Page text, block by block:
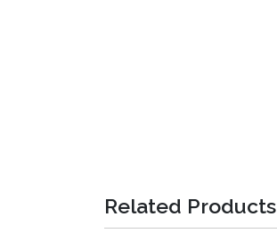
Related Products